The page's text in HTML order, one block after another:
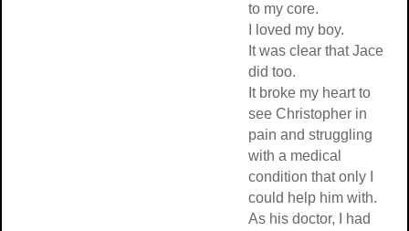
to my core.
I loved my boy.
It was clear that Jace
did too.
It broke my heart to
see Christopher in
pain and struggling
with a medical
condition that only I
could help him with.
As his doctor, I had